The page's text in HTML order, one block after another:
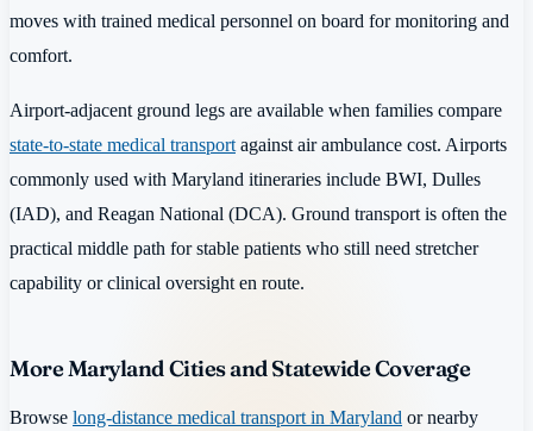
moves with trained medical personnel on board for monitoring and
comfort.
Airport-adjacent ground legs are available when families compare
state-to-state medical transport against air ambulance cost. Airports
commonly used with Maryland itineraries include BWI, Dulles
(IAD), and Reagan National (DCA). Ground transport is often the
practical middle path for stable patients who still need stretcher
capability or clinical oversight en route.
More Maryland Cities and Statewide Coverage
Browse long-distance medical transport in Maryland or nearby